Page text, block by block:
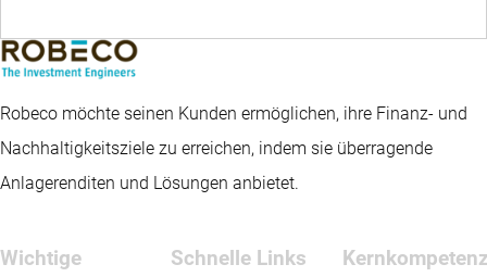
Robeco möchte seinen Kunden ermöglichen, ihre Finanz- und
Nachhaltigkeitsziele zu erreichen, indem sie überragende
Anlagerenditen und Lösungen anbietet.
Wichtige
Schnelle Links